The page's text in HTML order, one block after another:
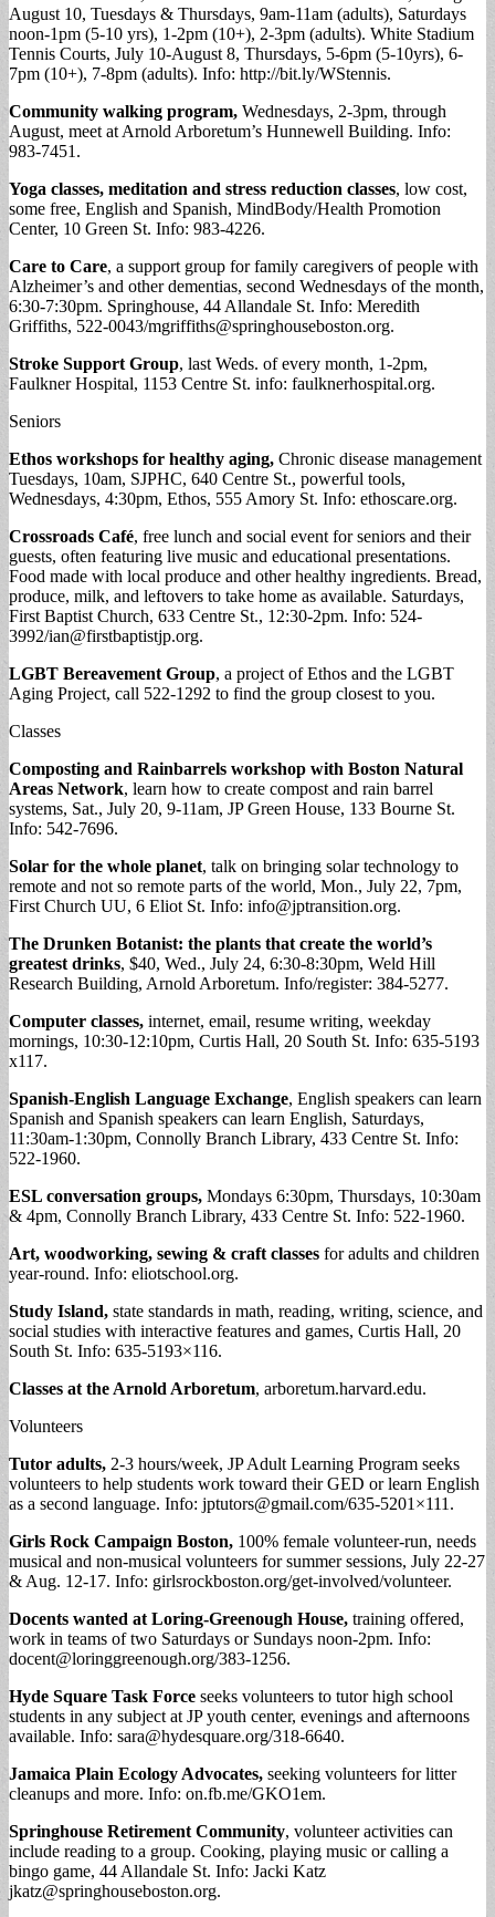
August 10, Tuesdays & Thursdays, 9am-11am (adults), Saturdays
noon-1pm (5-10 yrs), 1-2pm (10+), 2-3pm (adults). White Stadium
Tennis Courts, July 10-August 8, Thursdays, 5-6pm (5-10yrs), 6-
7pm (10+), 7-8pm (adults). Info: http://bit.ly/WStennis.
Community walking program, Wednesdays, 2-3pm, through
August, meet at Arnold Arboretum’s Hunnewell Building. Info:
983-7451.
Yoga classes, meditation and stress reduction classes, low cost,
some free, English and Spanish, MindBody/Health Promotion
Center, 10 Green St. Info: 983-4226.
Care to Care, a support group for family caregivers of people with
Alzheimer’s and other dementias, second Wednesdays of the month,
6:30-7:30pm. Springhouse, 44 Allandale St. Info: Meredith
Griffiths, 522-0043/mgriffiths@springhouseboston.org.
Stroke Support Group, last Weds. of every month, 1-2pm,
Faulkner Hospital, 1153 Centre St. info: faulknerhospital.org.
Seniors
Ethos workshops for healthy aging, Chronic disease management
Tuesdays, 10am, SJPHC, 640 Centre St., powerful tools,
Wednesdays, 4:30pm, Ethos, 555 Amory St. Info: ethoscare.org.
Crossroads Café, free lunch and social event for seniors and their
guests, often featuring live music and educational presentations.
Food made with local produce and other healthy ingredients. Bread,
produce, milk, and leftovers to take home as available. Saturdays,
First Baptist Church, 633 Centre St., 12:30-2pm. Info: 524-
3992/ian@firstbaptistjp.org.
LGBT Bereavement Group, a project of Ethos and the LGBT
Aging Project, call 522-1292 to find the group closest to you.
Classes
Composting and Rainbarrels workshop with Boston Natural
Areas Network, learn how to create compost and rain barrel
systems, Sat., July 20, 9-11am, JP Green House, 133 Bourne St.
Info: 542-7696.
Solar for the whole planet, talk on bringing solar technology to
remote and not so remote parts of the world, Mon., July 22, 7pm,
First Church UU, 6 Eliot St. Info: info@jptransition.org.
The Drunken Botanist: the plants that create the world’s
greatest drinks, $40, Wed., July 24, 6:30-8:30pm, Weld Hill
Research Building, Arnold Arboretum. Info/register: 384-5277.
Computer classes, internet, email, resume writing, weekday
mornings, 10:30-12:10pm, Curtis Hall, 20 South St. Info: 635-5193
x117.
Spanish-English Language Exchange, English speakers can learn
Spanish and Spanish speakers can learn English, Saturdays,
11:30am-1:30pm, Connolly Branch Library, 433 Centre St. Info:
522-1960.
ESL conversation groups, Mondays 6:30pm, Thursdays, 10:30am
& 4pm, Connolly Branch Library, 433 Centre St. Info: 522-1960.
Art, woodworking, sewing & craft classes for adults and children
year-round. Info: eliotschool.org.
Study Island, state standards in math, reading, writing, science, and
social studies with interactive features and games, Curtis Hall, 20
South St. Info: 635-5193×116.
Classes at the Arnold Arboretum, arboretum.harvard.edu.
Volunteers
Tutor adults, 2-3 hours/week, JP Adult Learning Program seeks
volunteers to help students work toward their GED or learn English
as a second language. Info: jptutors@gmail.com/635-5201×111.
Girls Rock Campaign Boston, 100% female volunteer-run, needs
musical and non-musical volunteers for summer sessions, July 22-27
& Aug. 12-17. Info: girlsrockboston.org/get-involved/volunteer.
Docents wanted at Loring-Greenough House, training offered,
work in teams of two Saturdays or Sundays noon-2pm. Info:
docent@loringgreenough.org/383-1256.
Hyde Square Task Force seeks volunteers to tutor high school
students in any subject at JP youth center, evenings and afternoons
available. Info: sara@hydesquare.org/318-6640.
Jamaica Plain Ecology Advocates, seeking volunteers for litter
cleanups and more. Info: on.fb.me/GKO1em.
Springhouse Retirement Community, volunteer activities can
include reading to a group. Cooking, playing music or calling a
bingo game, 44 Allandale St. Info: Jacki Katz
jkatz@springhouseboston.org.